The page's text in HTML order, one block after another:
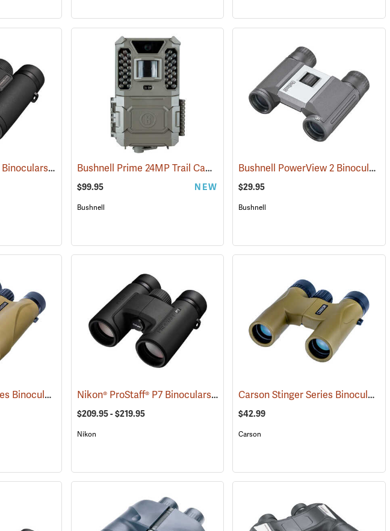
Nikon Monarch M7 Binoculars, 8x30 (91752) Bushnell Prime 24MP Trail Camera (91775)
$99.95 NEW
Bushnell
Bushnell PowerView 2 Binoculars, 8 x 21
$29.95
Bushnell
Carson Stinger Series Binoculars, 12 x 32 (91481) Nikon® ProStaff® P7 Binoculars(91765)
$209.95 - $219.95
Nikon
Carson Stinger Series Binoculars, 10 x 25
$42.99
Carson